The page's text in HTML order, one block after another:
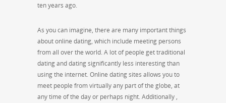
ten years ago.
As you can imagine, there are many important things
about online dating, which include meeting persons
from all over the world. A lot of people get traditional
dating and dating significantly less interesting than
using the internet. Online dating sites allows you to
meet people from virtually any part of the globe, at
any time of the day or perhaps night. Additionally ,